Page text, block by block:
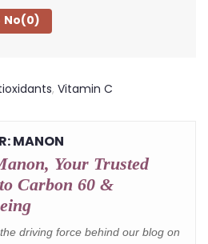
No(0)
, Vitamin C
MANON
Your Trusted
Carbon 60 &
driving force behind our blog on